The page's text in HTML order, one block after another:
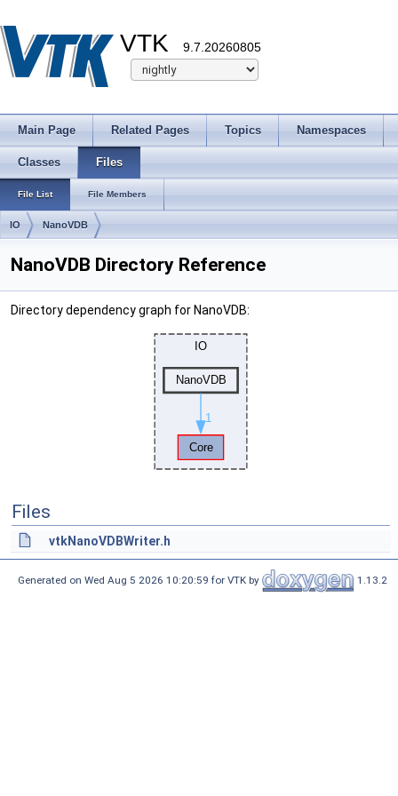
VTK 9.7.20260805
Main Page Related Pages Topics Namespaces
Classes Files
File List File Members
IO NanoVDB
NanoVDB Directory Reference
Directory dependency graph for NanoVDB:
Files
vtkNanoVDBWriter.h
Generated on Wed Aug 5 2026 10:20:59 for VTK by 1.13.2